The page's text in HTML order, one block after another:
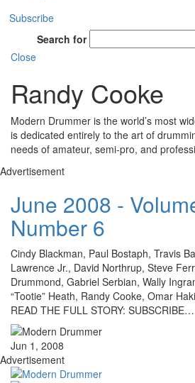
Subscribe
Search for
Close
Randy Cooke
Modern Drummer is the world’s most
is dedicated entirely to the art of
needs of amateur, semi-pro, and
Advertisement
June 2008 -
Number 6
Cindy Blackman, Paul Bostaph, Travis
Lawrence Jr., David Northrup, Steve
Drummond, Gabriel Serbian, Wally
“Tootie” Heath, Randy Cooke, Omar
READ THE FULL STORY: SUBSCRIBE…
Jun 1, 2008
Advertisement